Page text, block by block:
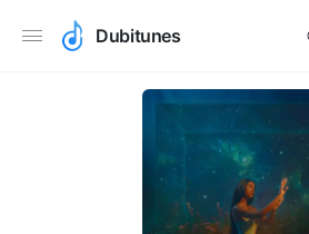
Dubitunes